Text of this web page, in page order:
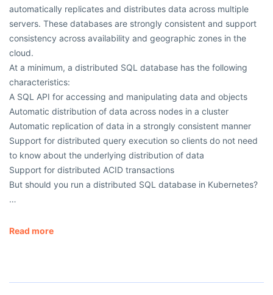
automatically replicates and distributes data across multiple
servers. These databases are strongly consistent and support
consistency across availability and geographic zones in the
cloud.
At a minimum, a distributed SQL database has the following
characteristics:
A SQL API for accessing and manipulating data and objects
Automatic distribution of data across nodes in a cluster
Automatic replication of data in a strongly consistent manner
Support for distributed query execution so clients do not need
to know about the underlying distribution of data
Support for distributed ACID transactions
But should you run a distributed SQL database in Kubernetes?
…
Read more